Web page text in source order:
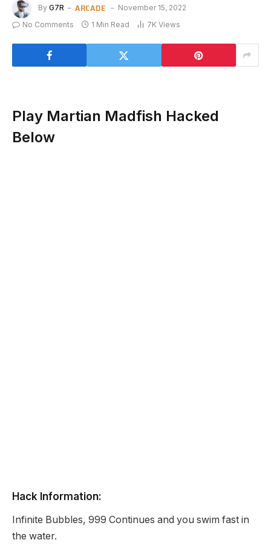
By G7R ARCADE
November 15, 2022
No Comments
1 Min Read 7K Views
Play Martian Madfish Hacked
Below
Hack Information:
Infinite Bubbles, 999 Continues and you swim fast in
the water.